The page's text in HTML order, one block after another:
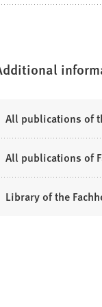
All publications of
All publications of
Library of the